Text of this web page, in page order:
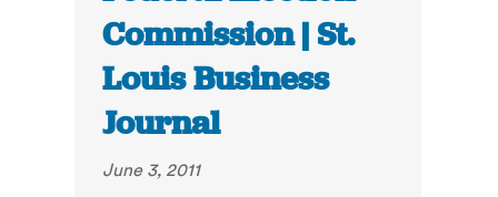
Commission | St.
Louis Business
Journal
June 3, 2011